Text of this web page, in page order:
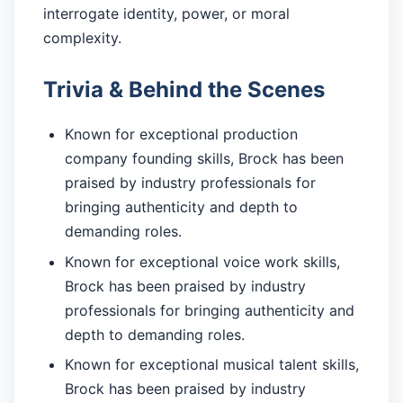
interrogate identity, power, or moral
complexity.
Trivia & Behind the Scenes
Known for exceptional production
company founding skills, Brock has been
praised by industry professionals for
bringing authenticity and depth to
demanding roles.
Known for exceptional voice work skills,
Brock has been praised by industry
professionals for bringing authenticity and
depth to demanding roles.
Known for exceptional musical talent skills,
Brock has been praised by industry